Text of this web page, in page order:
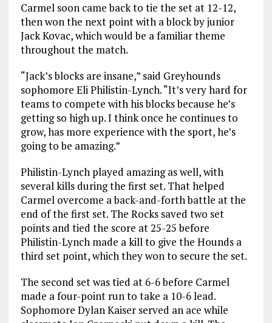
Carmel soon came back to tie the set at 12-12,
then won the next point with a block by junior
Jack Kovac, which would be a familiar theme
throughout the match.
“Jack’s blocks are insane,” said Greyhounds
sophomore Eli Philistin-Lynch. “It’s very hard for
teams to compete with his blocks because he’s
getting so high up. I think once he continues to
grow, has more experience with the sport, he’s
going to be amazing.”
Philistin-Lynch played amazing as well, with
several kills during the first set. That helped
Carmel overcome a back-and-forth battle at the
end of the first set. The Rocks saved two set
points and tied the score at 25-25 before
Philistin-Lynch made a kill to give the Hounds a
third set point, which they won to secure the set.
The second set was tied at 6-6 before Carmel
made a four-point run to take a 10-6 lead.
Sophomore Dylan Kaiser served an ace while